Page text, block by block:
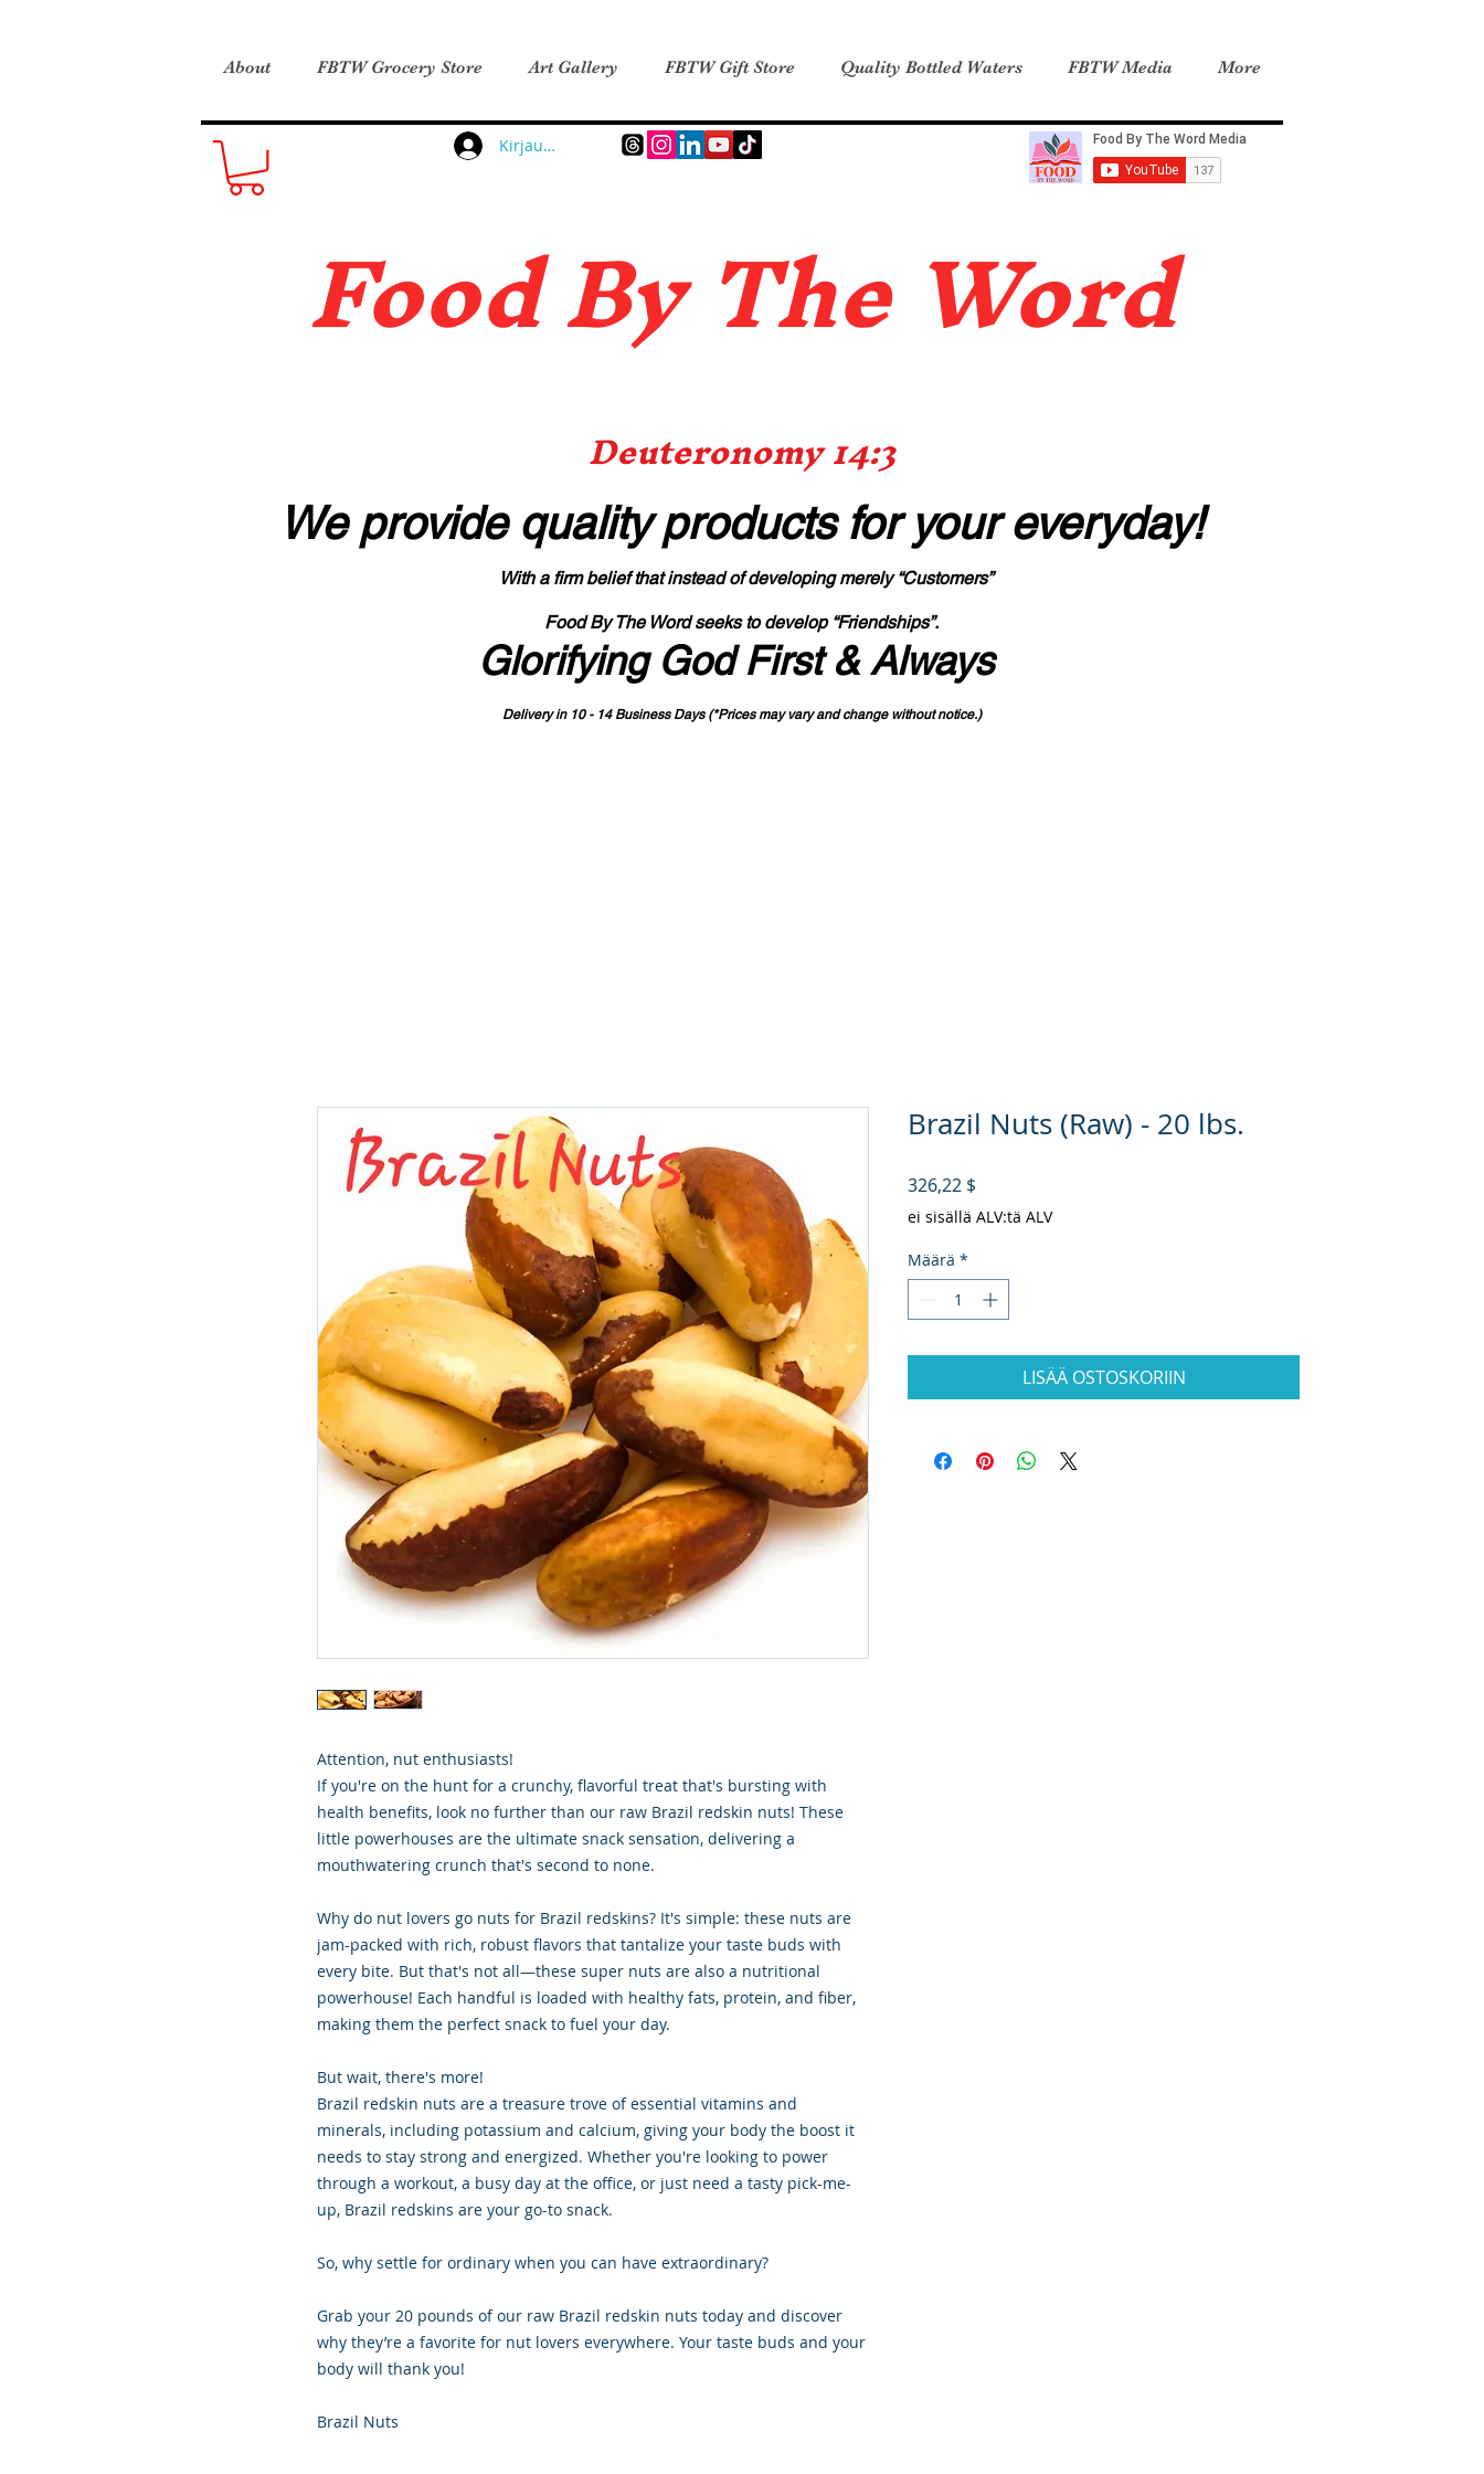
About FBTW Grocery Store Art Gallery FBTW Gift Store Quality Bottled Waters FBTW Media More
Kirjaudu
Food By The Word
Deuteronomy 14:3
We provide quality productsfor your everyday!
With a firm belief that instead of developing merely “Customers”
Food By The Word seeks to develop “Friendships”.
Glorifying God First & Always
Delivery in 10 - 14 Business Days (*Prices may vary and change without notice.)
Attention, nut enthusiasts!
If you're on the hunt for a crunchy, flavorful treat that's bursting with
health benefits, look no further than our raw Brazil redskin nuts! These
little powerhouses are the ultimate snack sensation, delivering a
mouthwatering crunch that's second to none.
Why do nut lovers go nuts for Brazil redskins? It's simple: these nuts are
jam-packed with rich, robust flavors that tantalize your taste buds with
every bite. But that's not all—these super nuts are also a nutritional
powerhouse! Each handful is loaded with healthy fats, protein, and fiber,
making them the perfect snack to fuel your day.
But wait, there's more!
Brazil redskin nuts are a treasure trove of essential vitamins and
minerals, including potassium and calcium, giving your body the boost it
needs to stay strong and energized. Whether you're looking to power
through a workout, a busy day at the office, or just need a tasty pick-me-
up, Brazil redskins are your go-to snack.
So, why settle for ordinary when you can have extraordinary?
Grab your 20 pounds of our raw Brazil redskin nuts today and discover
why they’re a favorite for nut lovers everywhere. Your taste buds and your
body will thank you!
Brazil Nuts
Brazil Nuts (Raw) - 20 lbs.
326,22 $
ei sisällä ALV:tä ALV
Määrä *
LISÄÄ OSTOSKORIIN